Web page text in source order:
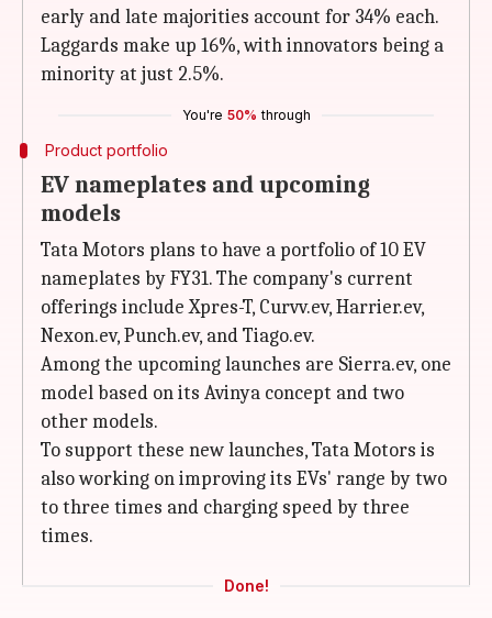
early and late majorities account for 34% each.
Laggards make up 16%, with innovators being a
minority at just 2.5%.
You're 50% through
Product portfolio
EV nameplates and upcoming
models
Tata Motors plans to have a portfolio of 10 EV
nameplates by FY31. The company's current
offerings include Xpres-T, Curvv.ev, Harrier.ev,
Nexon.ev, Punch.ev, and Tiago.ev.
Among the upcoming launches are Sierra.ev, one
model based on its Avinya concept and two
other models.
To support these new launches, Tata Motors is
also working on improving its EVs' range by two
to three times and charging speed by three
times.
Done!